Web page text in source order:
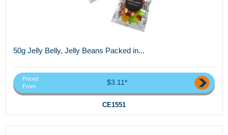
50g Jelly Belly, Jelly Beans Packed in...
Priced
From
$3.11*
CE1551